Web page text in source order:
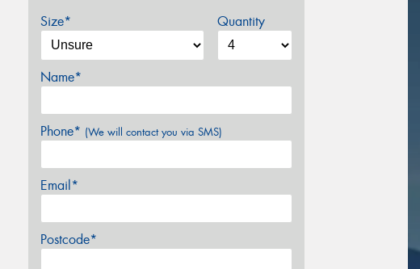
Size* Quantity
Name*
Phone* (We will contact you via SMS)
Email*
Postcode*